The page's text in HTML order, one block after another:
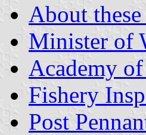
About
Minister of
Academy
Fishery
Post